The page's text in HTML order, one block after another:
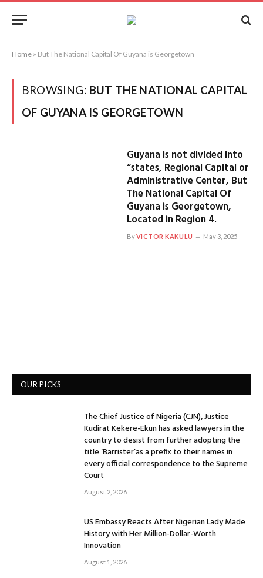
Home » But The National Capital Of Guyana is Georgetown
BROWSING: BUT THE NATIONAL CAPITAL
OF GUYANA IS GEORGETOWN
Guyana is not divided into
“states, Regional Capital or
Administrative Center, But
The National Capital Of
Guyana is Georgetown,
Located in Region 4.
ByVICTOR KAKULU May 3, 2025
OUR PICKS
The Chief Justice of Nigeria (CJN), Justice
Kudirat Kekere-Ekun has asked lawyers in the
country to desist from further adopting the
title ‘Barrister’as a prefix to their names in
every official correspondence to the Supreme
Court
August 2, 2026
US Embassy Reacts After Nigerian Lady Made
History with Her Million-Dollar-Worth
Innovation
August 1, 2026